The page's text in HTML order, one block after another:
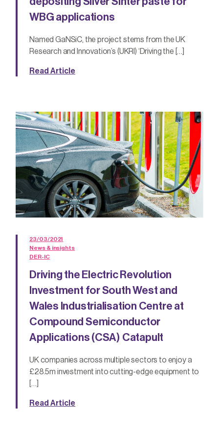
WBG applications
Named GaNSiC, the project stems from the UK
Research and Innovation’s (UKRI) ‘Driving the […]
Read Article
23/03/2021
News & insights
DER-IC
Driving the Electric Revolution
Investment for South West and
Wales Industrialisation Centre at
Compound Semiconductor
Applications (CSA) Catapult
UK companies across multiple sectors to enjoy a
£28.5m investment into cutting-edge equipment to
[…]
Read Article